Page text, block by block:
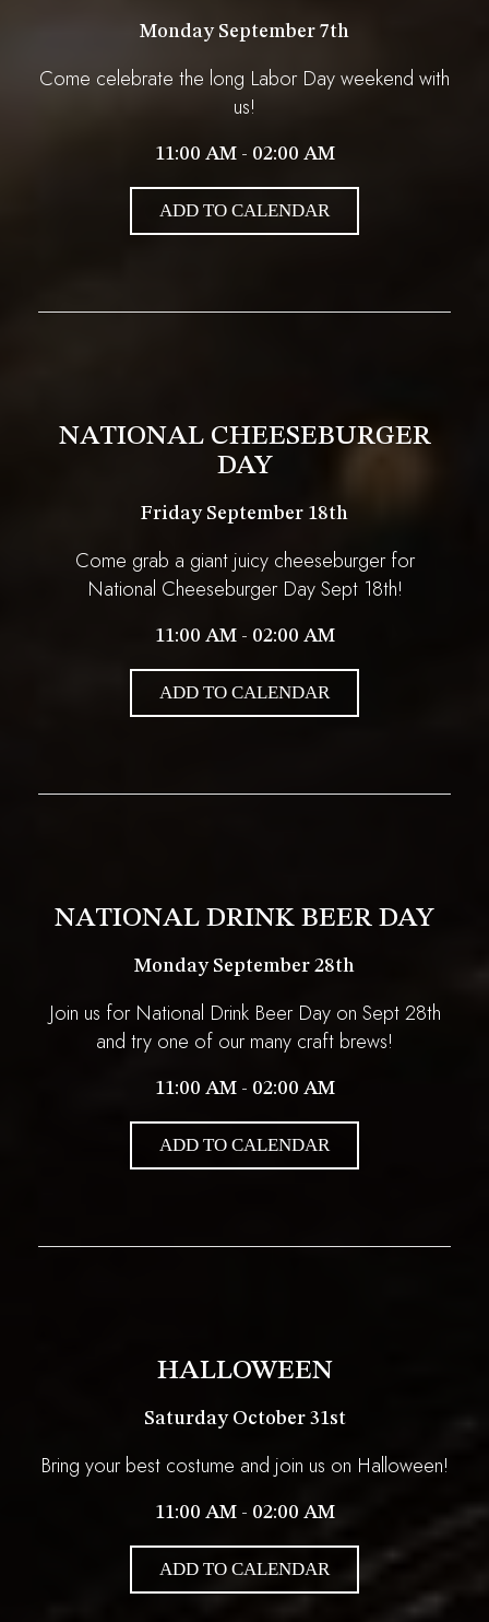
Monday September 7th
Come celebrate the long Labor Day weekend with
us!
11:00 AM - 02:00 AM
ADD TO CALENDAR
NATIONAL CHEESEBURGER
DAY
Friday September 18th
Come grab a giant juicy cheeseburger for
National Cheeseburger Day Sept 18th!
11:00 AM - 02:00 AM
ADD TO CALENDAR
NATIONAL DRINK BEER DAY
Monday September 28th
Join us for National Drink Beer Day on Sept 28th
and try one of our many craft brews!
11:00 AM - 02:00 AM
ADD TO CALENDAR
HALLOWEEN
Saturday October 31st
Bring your best costume and join us on Halloween!
11:00 AM - 02:00 AM
ADD TO CALENDAR